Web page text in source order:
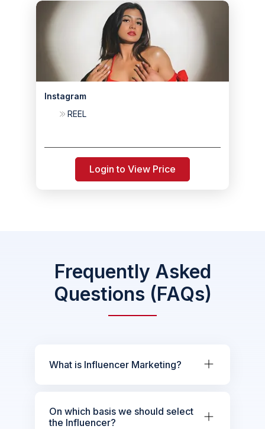
Instagram
REEL
Login to View Price
Frequently Asked
Questions (FAQs)
What is Influencer Marketing?
On which basis we should select
the Influencer?